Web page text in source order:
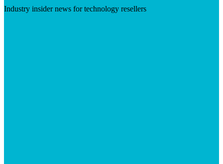
Industry insider news for technology resellers